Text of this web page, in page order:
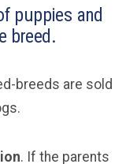
puppies and
breed.
breeds are sold
. If the parents